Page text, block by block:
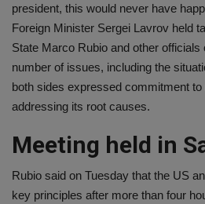
president, this would never have
Foreign Minister Sergei Lavrov held
State Marco Rubio and other
number of issues, including the
both sides expressed commitment
addressing its root causes.
Meeting held in
Rubio said on Tuesday that the US
key principles after more than four